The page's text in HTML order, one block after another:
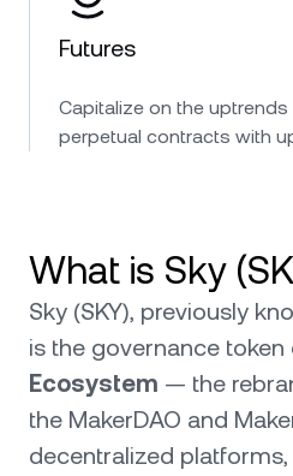
Futures
Capitalize on the
perpetual contracts with
What is Sky
Sky (SKY), previously
is the governance token
Ecosystem — the
the MakerDAO and
decentralized